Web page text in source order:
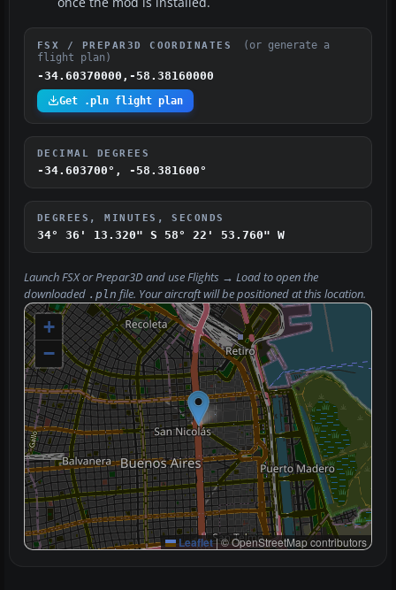
FSX / PREPAR3D COORDINATES
(or generate a
flight plan)
-34.60370000,-58.38160000
Get .pln flight plan
DECIMAL DEGREES
-34.603700°, -58.381600°
DEGREES, MINUTES, SECONDS
34° 36' 13.320" S 58° 22' 53.760" W
Launch FSX or Prepar3D and useFlights → Loadto open the
downloaded .pln file. Your aircraft will be positioned at this location.
+
−
Leaflet|© OpenStreetMap contributors